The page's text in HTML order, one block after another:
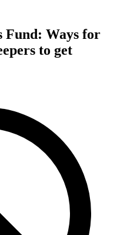
Fund: Ways for
to get